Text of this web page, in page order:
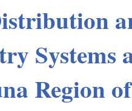
Systems
Region